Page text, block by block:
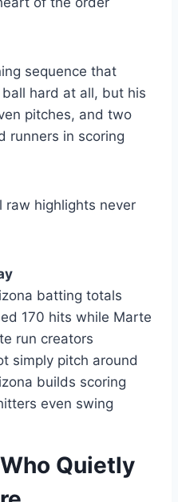
sequence that
hard at all, but his
pitches, and two
runners in scoring
highlights never
batting totals
170 hits while Marte
run creators
simply pitch around
builds scoring
even swing
Quietly